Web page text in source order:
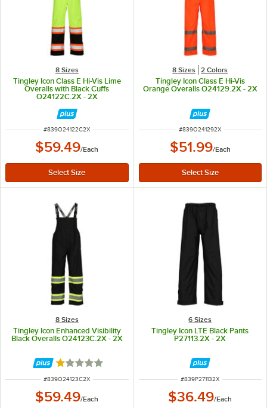
8 Sizes
Tingley Icon Class E Hi-Vis Lime
Overalls with Black Cuffs
O24122C.2X - 2X
ITEM NUMBER
#839O24122C2X
$59.49/Each
8 Sizes 2 Colors
Tingley Icon Class E Hi-Vis
Orange Overalls O24129.2X - 2X
ITEM NUMBER
#839O241292X
$51.99/Each
8 Sizes
Tingley Icon Enhanced Visibility
Black Overalls O24123C.2X - 2X
Rated 1 out of 5 stars
ITEM NUMBER
#839O24123C2X
$59.49/Each
6 Sizes
Tingley Icon LTE Black Pants
P27113.2X - 2X
ITEM NUMBER
#839P271132X
$36.49/Each